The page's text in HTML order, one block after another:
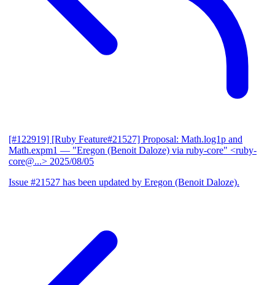
[#122919] [Ruby Feature#21527] Proposal: Math.log1p and
Math.expm1 — "Eregon (Benoit Daloze) via ruby-core" <ruby-
core@...> 2025/08/05
Issue #21527 has been updated by Eregon (Benoit Daloze).